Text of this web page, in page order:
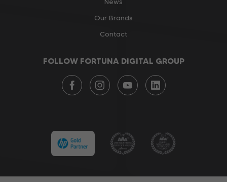
Our Brands
Contact
FOLLOW FORTUNA DIGITAL GROUP